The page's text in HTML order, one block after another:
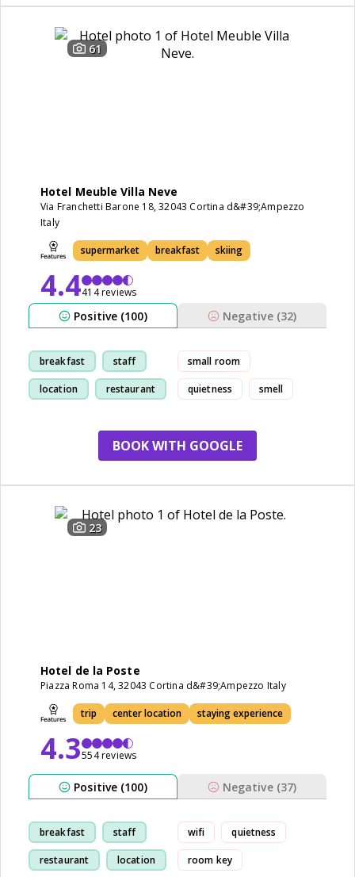
61
Hotel Meuble Villa Neve
Via Franchetti Barone 18, 32043 Cortina d&#39;Ampezzo
Italy
supermarket breakfast skiing
4.4414 reviews
Positive (100) Negative (32)
breakfast staff
location restaurant
small room
quietness smell
BOOK WITH GOOGLE
23
Hotel de la Poste
Piazza Roma 14, 32043 Cortina d&#39;Ampezzo Italy
trip center location staying experience
4.3554 reviews
Positive (100) Negative (37)
breakfast staff
restaurant location
wifi quietness
room key